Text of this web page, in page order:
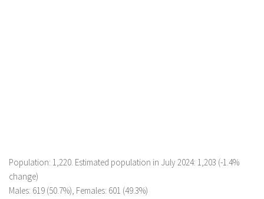
Population: 1,220. Estimated population in July 2024: 1,203 (-1.4%
change)
Males: 619 (50.7%), Females: 601 (49.3%)